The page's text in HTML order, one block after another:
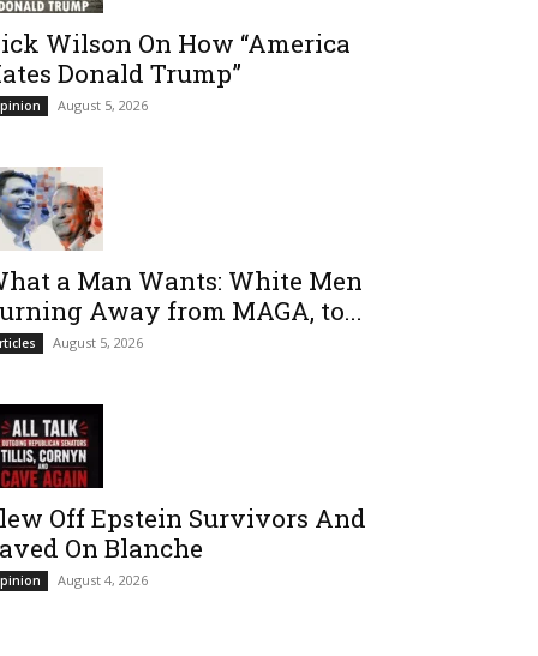
Wilson On How “America
Donald Trump”
August 5, 2026
a Man Wants: White Men
Away from MAGA, to...
August 5, 2026
Off Epstein Survivors And
On Blanche
August 4, 2026